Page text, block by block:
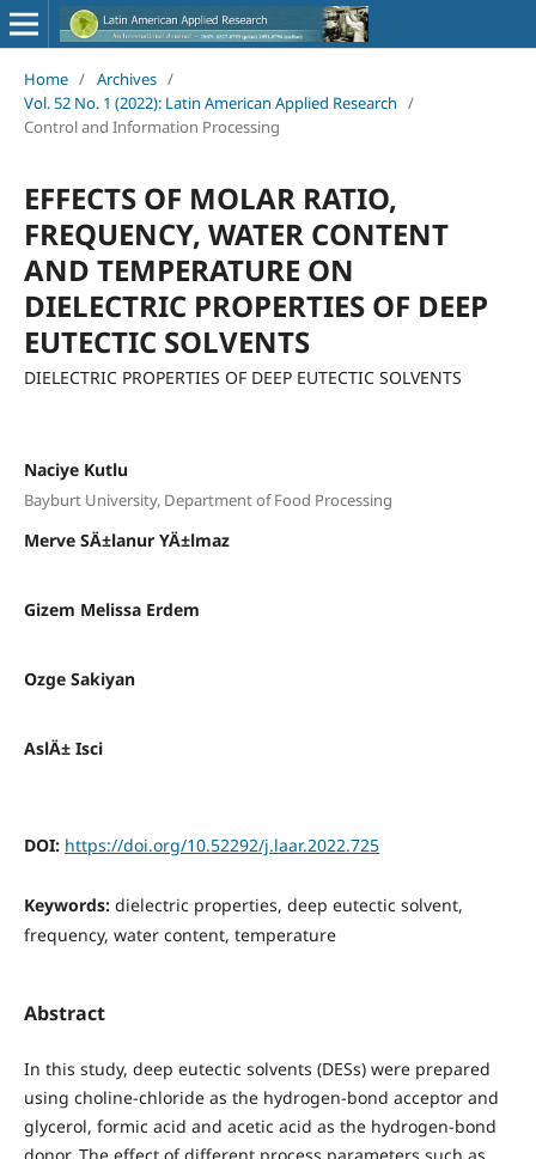
Home / Archives /
Vol. 52 No. 1 (2022): Latin American Applied Research /
Control and Information Processing
EFFECTS OF MOLAR RATIO,
FREQUENCY, WATER CONTENT
AND TEMPERATURE ON
DIELECTRIC PROPERTIES OF DEEP
EUTECTIC SOLVENTS
DIELECTRIC PROPERTIES OF DEEP EUTECTIC SOLVENTS
Naciye Kutlu
Bayburt University, Department of Food Processing
Merve SÄ±lanur YÄ±lmaz
Gizem Melissa Erdem
Ozge Sakiyan
AslÄ± Isci
DOI: https://doi.org/10.52292/j.laar.2022.725
Keywords: dielectric properties, deep eutectic solvent,
frequency, water content, temperature
Abstract
In this study, deep eutectic solvents (DESs) were prepared
using choline-chloride as the hydrogen-bond acceptor and
glycerol, formic acid and acetic acid as the hydrogen-bond